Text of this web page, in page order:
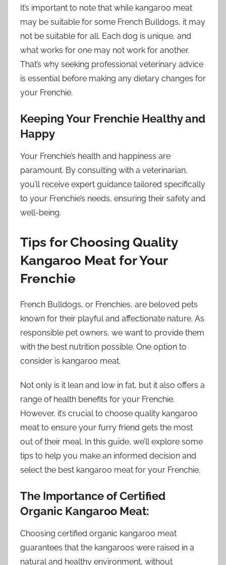
It’s important to note that while kangaroo meat
may be suitable for some French Bulldogs, it may
not be suitable for all. Each dog is unique, and
what works for one may not work for another.
That’s why seeking professional veterinary advice
is essential before making any dietary changes for
your Frenchie.
Keeping Your Frenchie Healthy and
Happy
Your Frenchie’s health and happiness are
paramount. By consulting with a veterinarian,
you’ll receive expert guidance tailored specifically
to your Frenchie’s needs, ensuring their safety and
well-being.
Tips for Choosing Quality
Kangaroo Meat for Your
Frenchie
French Bulldogs, or Frenchies, are beloved pets
known for their playful and affectionate nature. As
responsible pet owners, we want to provide them
with the best nutrition possible. One option to
consider is kangaroo meat.
Not only is it lean and low in fat, but it also offers a
range of health benefits for your Frenchie.
However, it’s crucial to choose quality kangaroo
meat to ensure your furry friend gets the most
out of their meal. In this guide, we’ll explore some
tips to help you make an informed decision and
select the best kangaroo meat for your Frenchie.
The Importance of Certified
Organic Kangaroo Meat:
Choosing certified organic kangaroo meat
guarantees that the kangaroos were raised in a
natural and healthy environment, without